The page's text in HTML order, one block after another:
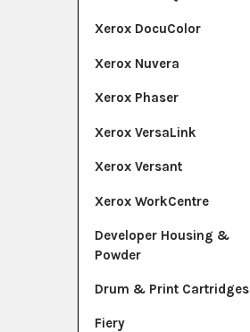
Xerox DocuColor
Xerox Nuvera
Xerox Phaser
Xerox VersaLink
Xerox Versant
Xerox WorkCentre
Developer Housing &
Powder
Drum & Print Cartridges
Fiery